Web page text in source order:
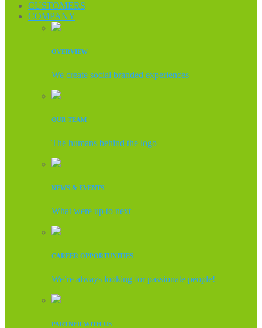
CUSTOMERS
COMPANY
OVERVIEW
We create social branded experiences
OUR TEAM
The humans behind the logo
NEWS & EVENTS
What were up to next
CAREER OPPORTUNITIES
We’re always looking for passionate people!
PARTNER WITH US